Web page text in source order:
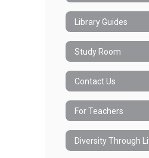
Library Guides
Study Room
Contact Us
For Teachers